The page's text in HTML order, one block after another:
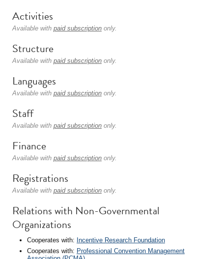
Activities
Available with paid subscription only.
Structure
Available with paid subscription only.
Languages
Available with paid subscription only.
Staff
Available with paid subscription only.
Finance
Available with paid subscription only.
Registrations
Available with paid subscription only.
Relations with Non-Governmental
Organizations
Cooperates with: Incentive Research Foundation
Cooperates with: Professional Convention Management